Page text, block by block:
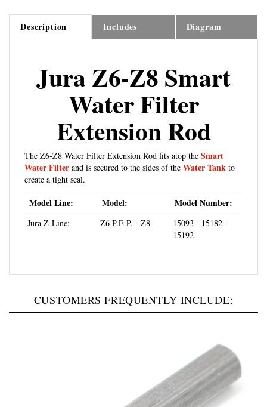
Description Includes Diagram
Jura Z6-Z8 Smart
Water Filter
Extension Rod
The Z6-Z8 Water Filter Extension Rod fits atop theSmart
Water Filterand is secured to the sides of theWater Tank
create a tight seal.
Model Line: Model: Model Number:
15093 - 15182 -
15192